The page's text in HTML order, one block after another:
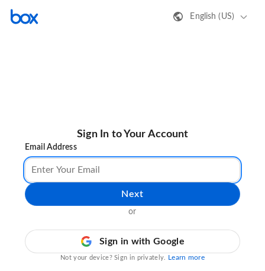
English (US)
Sign In to Your Account
Email Address
Next
or
Sign in with Google
Not your device? Sign in privately. Learn more